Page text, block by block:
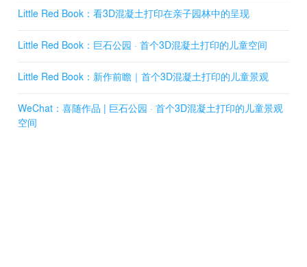
02 Boulder Playground
Playground and Forest Garden incorporate a variety of
children's activity facilities such as swings, slides,
climbing tunnels, speaking tubes, climbing ropes, and
more. These facilities are seamlessly integrated into the
Little Red Book：看3D混凝土打印在亲子园林中的呈现
Little Red Book：巨石公园 · 首个3D混凝土打印的儿童空间
Little Red Book：新作前瞻｜首个3D混凝土打印的儿童景观
WeChat：喜随作品 | 巨石公园 · 首个3D混凝土打印的儿童景观
空间